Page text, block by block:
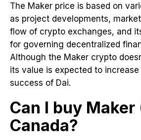
The Maker price is based on
as project developments,
flow of crypto exchanges, and
for governing decentralized
Although the Maker crypto
its value is expected to
success of Dai.
Can I buy Maker
Canada?